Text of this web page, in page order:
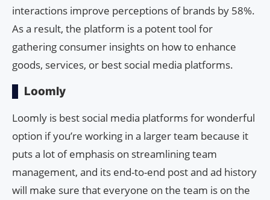
interactions improve perceptions of brands by 58%.
As a result, the platform is a potent tool for
gathering consumer insights on how to enhance
goods, services, or best social media platforms.
Loomly
Loomly is best social media platforms for wonderful
option if you’re working in a larger team because it
puts a lot of emphasis on streamlining team
management, and its end-to-end post and ad history
will make sure that everyone on the team is on the